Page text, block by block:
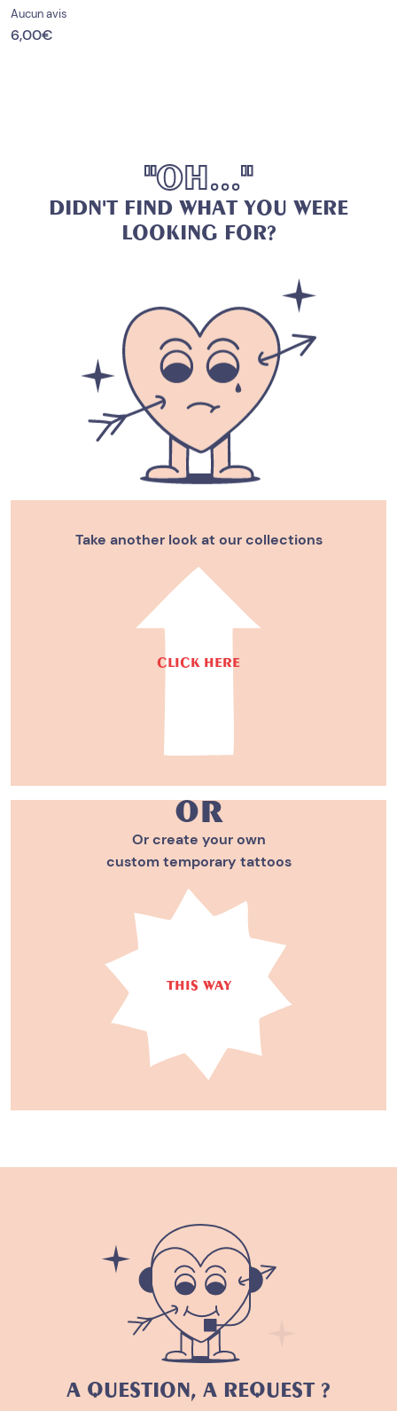
Aucun avis
6,00€
"OH..."
DIDN'T FIND WHAT YOU WERE
LOOKING FOR?
or
Take another look at our collections
CLICK HERE
Or create your own
custom temporary tattoos
THIS WAY
A QUESTION, A REQUEST ?